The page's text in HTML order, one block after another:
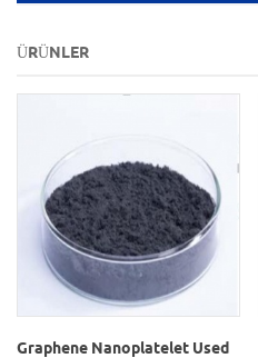
ÜRÜNLER
Graphene Nanoplatelet Used